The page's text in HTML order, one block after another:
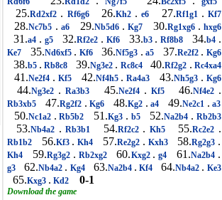
25.Rd2xf2 . Rf6g6 26.Kh2 . e6 27.Rf1g1 . Kf7
28.Nc7b5 . a6 29.Nb5d6 . Kg7 30.Rg1xg6 . hxg6
31.a4 . g5 32.Rf2e2 . Kf6 33.b3 . Rf8b8 34.b4 .
Ke7 35.Nd6xf5 . Kf6 36.Nf5g3 . a5 37.Re2f2 . Kg6
38.b5 . Rb8c8 39.Ng3e2 . Rc8c4 40.Rf2g2 . Rc4xa4
41.Ne2f4 . Kf5 42.Nf4h5 . Ra4a3 43.Nh5g3 . Kg6
44.Ng3e2 . Ra3b3 45.Ne2f4 . Kf5 46.Nf4e2 .
Rb3xb5 47.Rg2f2 . Kg6 48.Kg2 . a4 49.Ne2c1 . a3
50.Nc1a2 . Rb5b2 51.Kg3 . b5 52.Na2b4 . Rb2b3
53.Nb4a2 . Rb3b1 54.Rf2c2 . Kh5 55.Rc2e2 .
Rb1b2 56.Kf3 . Kh4 57.Re2g2 . Kxh3 58.Rg2g3 .
Kh4 59.Rg3g2 . Rb2xg2 60.Kxg2 . g4 61.Na2b4 .
g3 62.Nb4a2 . Kg4 63.Na2b4 . Kf4 64.Nb4a2 . Ke3
65.Kxg3 . Kd2 0-1
Download the game